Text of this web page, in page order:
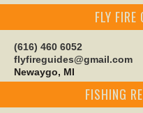
FLY FIRE
(616) 460 6052
flyfireguides@gmail.com
Newaygo, MI
FISHING